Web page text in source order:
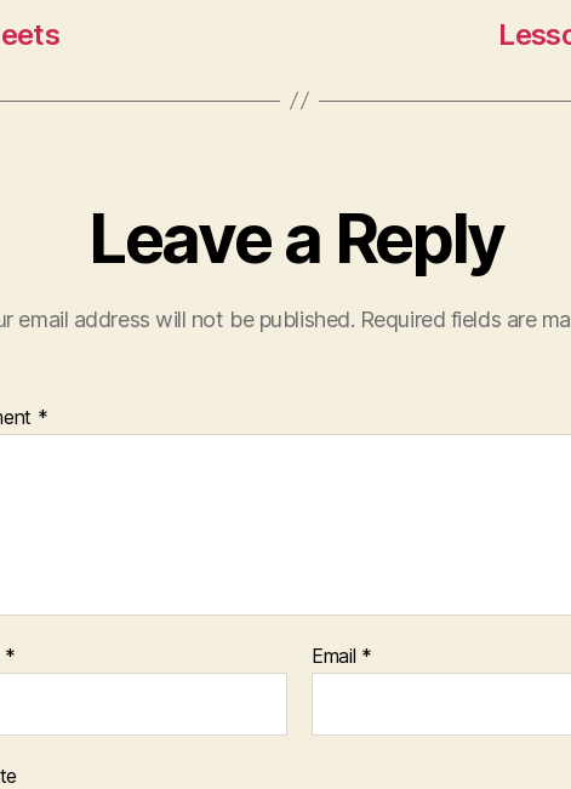
Leave a Reply
email address will not be published. Required fields are
*
* Email *